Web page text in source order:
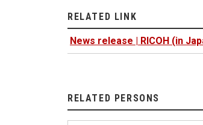
RELATED LINK
News release | RICOH (in
RELATED PERSONS